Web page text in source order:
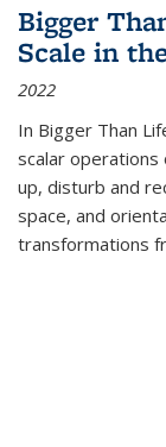
Bigger
Scale in
2022
In Bigger Than
scalar operations
up, disturb and
space, and
transformations